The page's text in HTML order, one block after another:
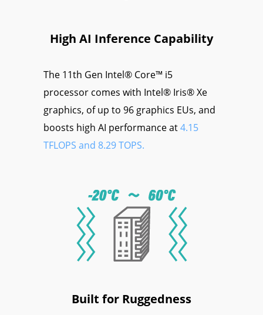
High AI Inference Capability
The 11th Gen Intel® Core™ i5
processor comes with Intel® Iris® Xe
graphics, of up to 96 graphics EUs, and
boosts high AI performance at4.15
TFLOPS and 8.29 TOPS.
Built for Ruggedness